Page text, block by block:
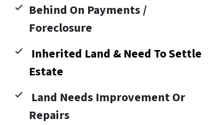
Behind On Payments /
Foreclosure
Inherited Land & Need To Settle
Estate
Land Needs Improvement Or
Repairs